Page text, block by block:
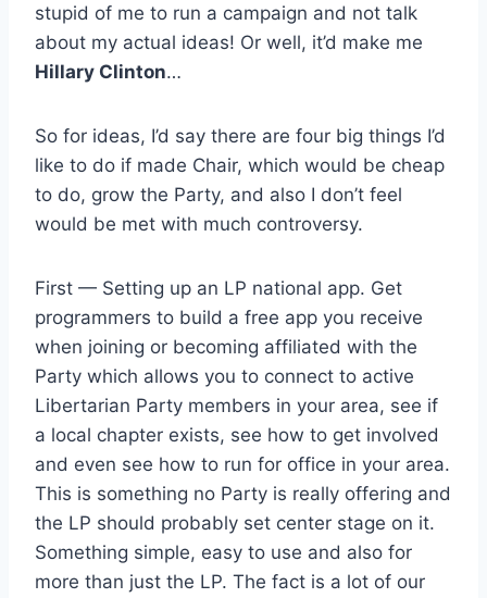
stupid of me to run a campaign and not talk
about my actual ideas! Or well, it’d make me
Hillary Clinton…
So for ideas, I’d say there are four big things I’d
like to do if made Chair, which would be cheap
to do, grow the Party, and also I don’t feel
would be met with much controversy.
First — Setting up an LP national app. Get
programmers to build a free app you receive
when joining or becoming affiliated with the
Party which allows you to connect to active
Libertarian Party members in your area, see if
a local chapter exists, see how to get involved
and even see how to run for office in your area.
This is something no Party is really offering and
the LP should probably set center stage on it.
Something simple, easy to use and also for
more than just the LP. The fact is a lot of our